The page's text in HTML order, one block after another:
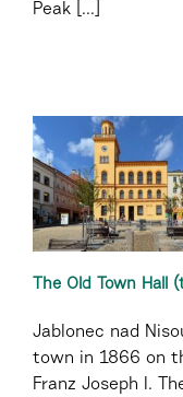
Peak [...]
The Old Town Hall
Jablonec nad
town in 1866 on
Franz Joseph I.